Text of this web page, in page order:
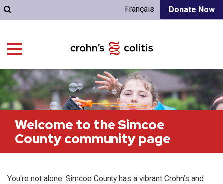
Donate Now
Français
Welcome to the Simcoe
County community page
You're not alone: Simcoe County has a vibrant Crohn’s and